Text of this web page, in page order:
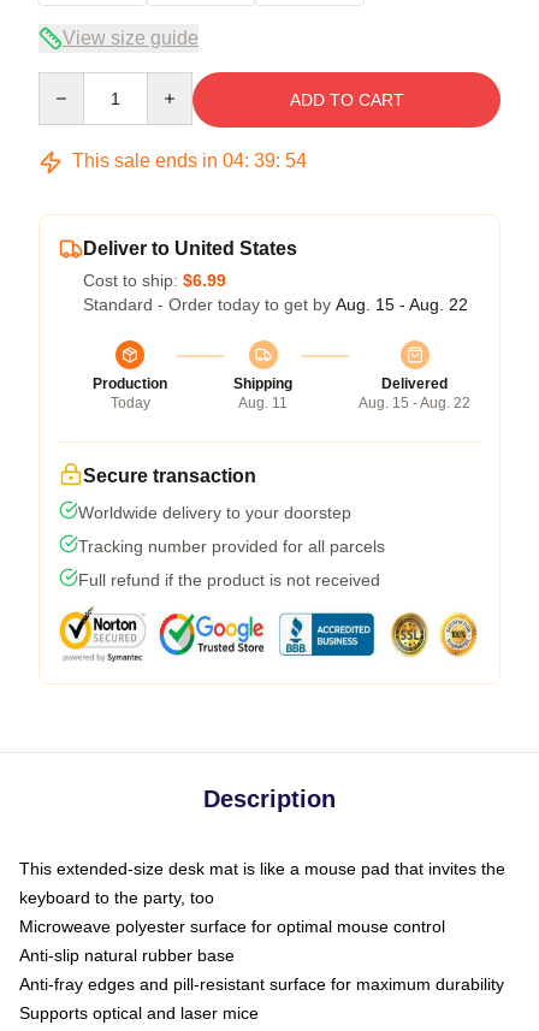
View size guide
ADD TO CART
This sale ends in 04: 39: 54
Deliver to United States
Cost to ship: $6.99
Standard - Order today to get by Aug. 15 - Aug. 22
Production
Today
Shipping
Aug. 11
Delivered
Aug. 15 - Aug. 22
Secure transaction
Worldwide delivery to your doorstep
Tracking number provided for all parcels
Full refund if the product is not received
Description
This extended-size desk mat is like a mouse pad that invites the
keyboard to the party, too
Microweave polyester surface for optimal mouse control
Anti-slip natural rubber base
Anti-fray edges and pill-resistant surface for maximum durability
Supports optical and laser mice